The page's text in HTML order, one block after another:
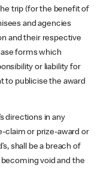
trip (for the benefit of
and agencies
and their respective
forms which
or liability for
to publicise the award
directions in any
claim or prize-award or
shall be a breach of
void and the